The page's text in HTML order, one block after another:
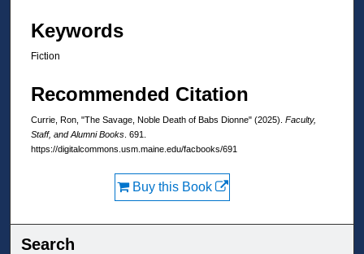
Keywords
Fiction
Recommended Citation
Currie, Ron, "The Savage, Noble Death of Babs Dionne" (2025). Faculty,
Staff, and Alumni Books . 691.
https://digitalcommons.usm.maine.edu/facbooks/691
Buy this Book
Search